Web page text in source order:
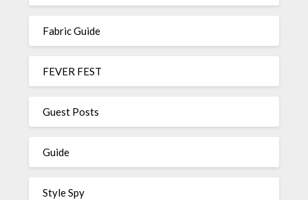
Fabric Guide
FEVER FEST
Guest Posts
Guide
Style Spy